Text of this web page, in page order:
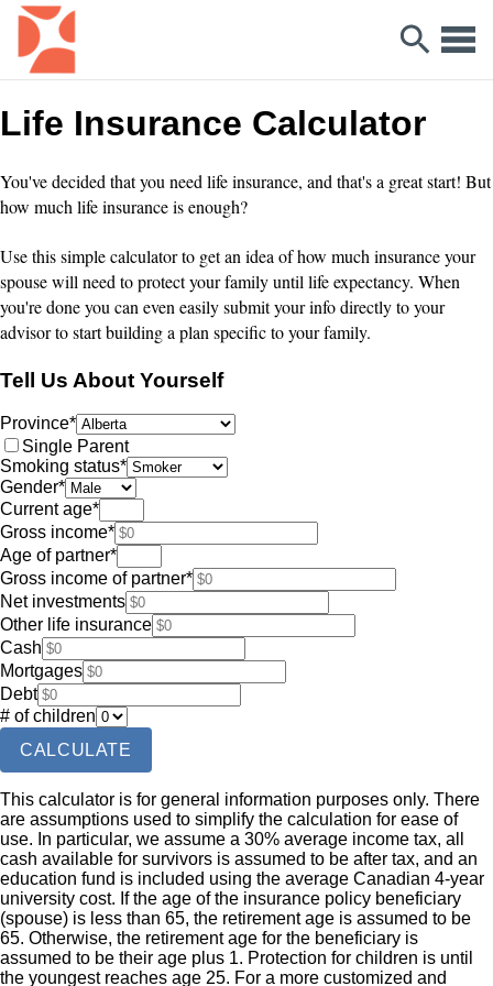
Life Insurance Calculator
You've decided that you need life insurance, and that's a great start! But
how much life insurance is enough?
Use this simple calculator to get an idea of how much insurance your
spouse will need to protect your family until life expectancy. When
you're done you can even easily submit your info directly to your
advisor to start building a plan specific to your family.
Tell Us About Yourself
Province*
Single Parent
Smoking status*
Gender*
Current age*
Gross income*
Age of partner*
Gross income of partner*
Net investments
Other life insurance
Cash
Mortgages
Debt
# of children
CALCULATE
This calculator is for general information purposes only. There
are assumptions used to simplify the calculation for ease of
use. In particular, we assume a 30% average income tax, all
cash available for survivors is assumed to be after tax, and an
education fund is included using the average Canadian 4-year
university cost. If the age of the insurance policy beneficiary
(spouse) is less than 65, the retirement age is assumed to be
65. Otherwise, the retirement age for the beneficiary is
assumed to be their age plus 1. Protection for children is until
the youngest reaches age 25. For a more customized and